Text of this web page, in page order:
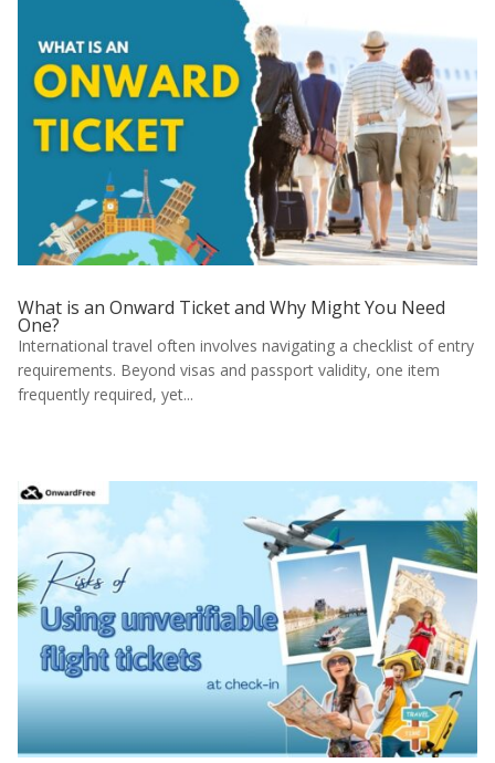
What is an Onward Ticket and Why Might You Need
One?
International travel often involves navigating a checklist of entry
requirements. Beyond visas and passport validity, one item
frequently required, yet...